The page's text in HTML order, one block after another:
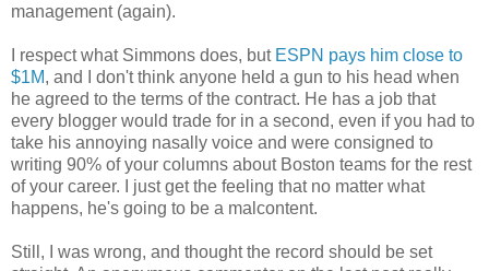
management (again).
I respect what Simmons does, but ESPN pays him close to
$1M, and I don't think anyone held a gun to his head when
he agreed to the terms of the contract. He has a job that
every blogger would trade for in a second, even if you had to
take his annoying nasally voice and were consigned to
writing 90% of your columns about Boston teams for the rest
of your career. I just get the feeling that no matter what
happens, he's going to be a malcontent.
Still, I was wrong, and thought the record should be set